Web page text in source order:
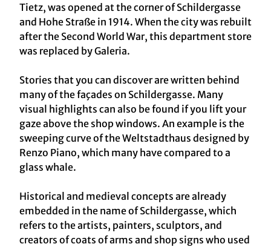
Tietz, was opened at the corner of Schildergasse
and Hohe Straße in 1914. When the city was rebuilt
after the Second World War, this department store
was replaced by Galeria.
Stories that you can discover are written behind
many of the façades on Schildergasse. Many
visual highlights can also be found if you lift your
gaze above the shop windows. An example is the
sweeping curve of the Weltstadthaus designed by
Renzo Piano, which many have compared to a
glass whale.
Historical and medieval concepts are already
embedded in the name of Schildergasse, which
refers to the artists, painters, sculptors, and
creators of coats of arms and shop signs who used